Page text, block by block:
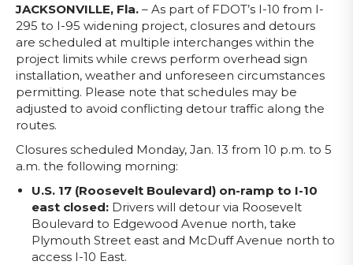
JACKSONVILLE, Fla. – As part of FDOT’s I-10 from I-
295 to I-95 widening project, closures and detours
are scheduled at multiple interchanges within the
project limits while crews perform overhead sign
installation, weather and unforeseen circumstances
permitting. Please note that schedules may be
adjusted to avoid conflicting detour traffic along the
routes.
Closures scheduled Monday, Jan. 13 from 10 p.m. to 5
a.m. the following morning:
U.S. 17 (Roosevelt Boulevard) on-ramp to I-10
east closed: Drivers will detour via Roosevelt
Boulevard to Edgewood Avenue north, take
Plymouth Street east and McDuff Avenue north to
access I-10 East.